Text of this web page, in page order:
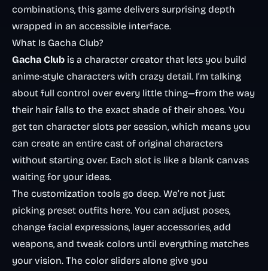
combinations, this game delivers surprising depth
wrapped in an accessible interface.
What Is Gacha Club?
Gacha Club is a character creator that lets you build
anime-style characters with crazy detail. I’m talking
about full control over every little thing—from the way
their hair falls to the exact shade of their shoes. You
get ten character slots per session, which means you
can create an entire cast of original characters
without starting over. Each slot is like a blank canvas
waiting for your ideas.
The customization tools go deep. We’re not just
picking preset outfits here. You can adjust poses,
change facial expressions, layer accessories, add
weapons, and tweak colors until everything matches
your vision. The color sliders alone give you